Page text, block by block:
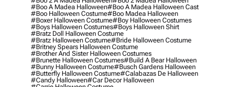
#boo A Madea Halloween#boo A Madea Halloween Cast
#boo Halloween Costume#boo Madea Halloween
#boxer Halloween Costume#boy Halloween Costumes
#boys Halloween Costumes#boys Halloween Shirt
#bratz Doll Halloween Costume
#bratz Halloween Costume#bride Halloween Costume
#britney Spears Halloween Costume
#brother And Sister Halloween Costumes
#brunette Halloween Costumes#build A Bear Halloween
#bunny Halloween Costume#busch Gardens Halloween
#butterfly Halloween Costume#calabazas De Halloween
#candy Halloween#car Decor Halloween